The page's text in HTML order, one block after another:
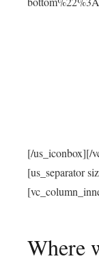
[/us_iconbox][/
[us_separator
Where